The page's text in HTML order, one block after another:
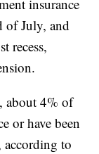
insurance
of July, and
recess,
about 4% of
or have been
according to